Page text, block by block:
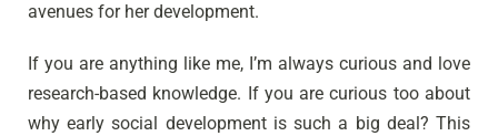
avenues for her development.
If you are anything like me, I’m always curious and love
research-based knowledge. If you are curious too about
why early social development is such a big deal? This